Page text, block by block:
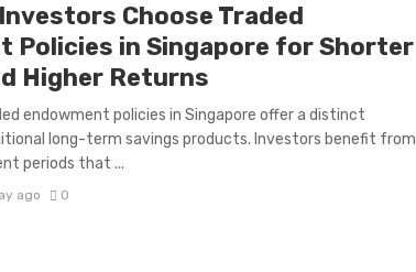
Choose Traded
Policies in Singapore for Shorter
Higher Returns
endowment policies in Singapore offer a distinct
long-term savings products. Investors benefit from
periods that ...
ago 0